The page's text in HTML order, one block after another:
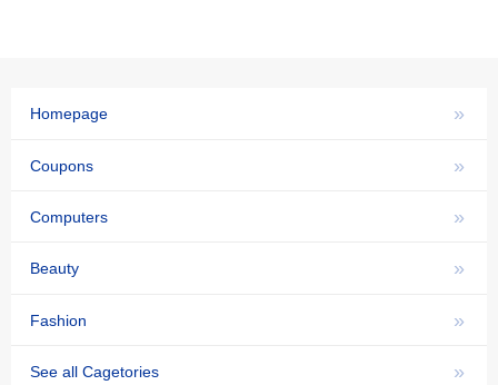
»
Homepage
»
Coupons
»
Computers
»
Beauty
»
Fashion
»
See all Cagetories